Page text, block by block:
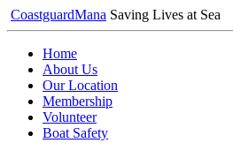
CoastguardMana Saving Lives at Sea
Home
About Us
Our Location
Membership
Volunteer
Boat Safety